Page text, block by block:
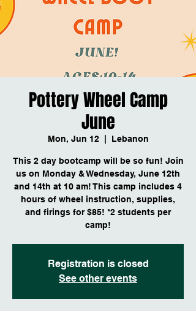
Pottery Wheel Camp
June
Mon, Jun 12
  |
Lebanon
This 2 day bootcamp will be so fun! Join
us on Monday & Wednesday, June 12th
and 14th at 10 am! This camp includes 4
hours of wheel instruction, supplies,
and firings for $85! *2 students per
camp!
Registration is closed
See other events